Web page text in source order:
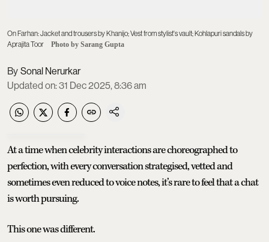
On Farhan: Jacket and trousers by Khanijo; Vest from stylist's vault; Kohlapuri sandals by
Aprajita Toor
Photo by Sarang Gupta
Sonal Nerurkar
Updated on:31 Dec 2025, 8:36 am
At a time when celebrity interactions are choreographed to
perfection, with every conversation strategised, vetted and
sometimes even reduced to voice notes, it’s rare to feel that a chat
is worth pursuing.
This one was different.